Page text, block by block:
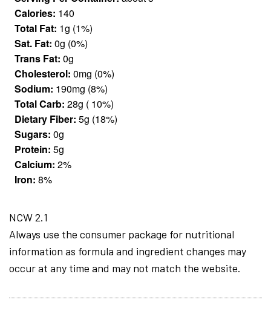
Calories: 140
Total Fat: 1g (1%)
Sat. Fat: 0g (0%)
Trans Fat: 0g
Cholesterol: 0mg (0%)
Sodium: 190mg (8%)
Total Carb: 28g ( 10%)
Dietary Fiber: 5g (18%)
Sugars: 0g
Protein: 5g
Calcium: 2%
Iron: 8%
NCW 2.1
Always use the consumer package for nutritional
information as formula and ingredient changes may
occur at any time and may not match the website.